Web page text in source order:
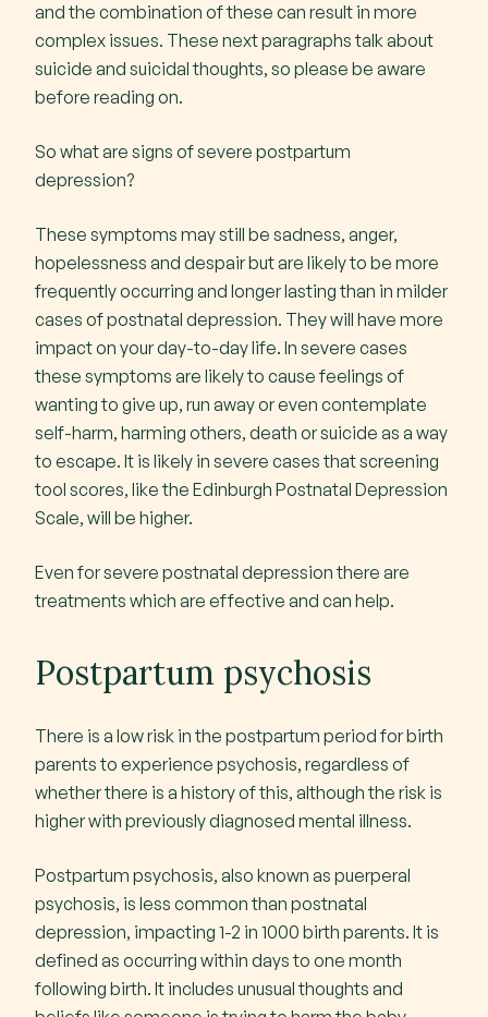
and the combination of these can result in more
complex issues. These next paragraphs talk about
suicide and suicidal thoughts, so please be aware
before reading on.
So what are signs of severe postpartum
depression?
These symptoms may still be sadness, anger,
hopelessness and despair but are likely to be more
frequently occurring and longer lasting than in milder
cases of postnatal depression. They will have more
impact on your day-to-day life. In severe cases
these symptoms are likely to cause feelings of
wanting to give up, run away or even contemplate
self-harm, harming others, death or suicide as a way
to escape. It is likely in severe cases that screening
tool scores, like the Edinburgh Postnatal Depression
Scale, will be higher.
Even for severe postnatal depression there are
treatments which are effective and can help.
Postpartum psychosis
There is a low risk in the postpartum period for birth
parents to experience psychosis, regardless of
whether there is a history of this, although the risk is
higher with previously diagnosed mental illness.
Postpartum psychosis, also known as puerperal
psychosis, is less common than postnatal
depression, impacting 1-2 in 1000 birth parents. It is
defined as occurring within days to one month
following birth. It includes unusual thoughts and